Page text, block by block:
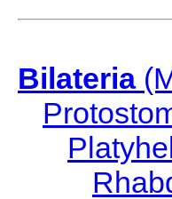
Bilateria